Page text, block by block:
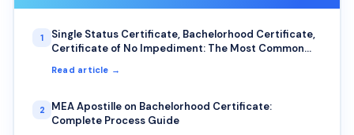
1
Single Status Certificate, Bachelorhood Certificate,
Certificate of No Impediment: The Most Common
Read article →
2
MEA Apostille on Bachelorhood Certificate:
Complete Process Guide